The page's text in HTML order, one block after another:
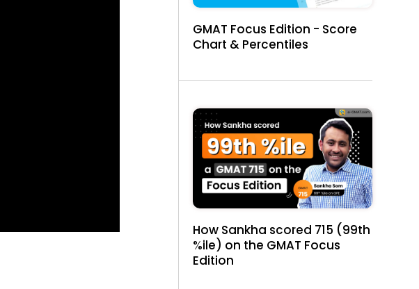
GMAT Focus Edition - Score
Chart & Percentiles
How Sankha scored 715 (99th
%ile) on the GMAT Focus
Edition